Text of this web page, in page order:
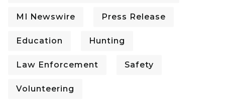
MI Newswire Press Release
Education Hunting
Law Enforcement Safety
Volunteering